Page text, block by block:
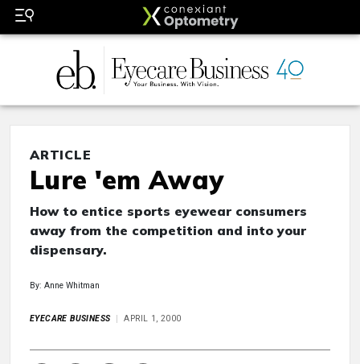
ARTICLE
Lure 'em Away
How to entice sports eyewear consumers
away from the competition and into your
dispensary.
By: Anne Whitman
EYECARE BUSINESS APRIL 1, 2000